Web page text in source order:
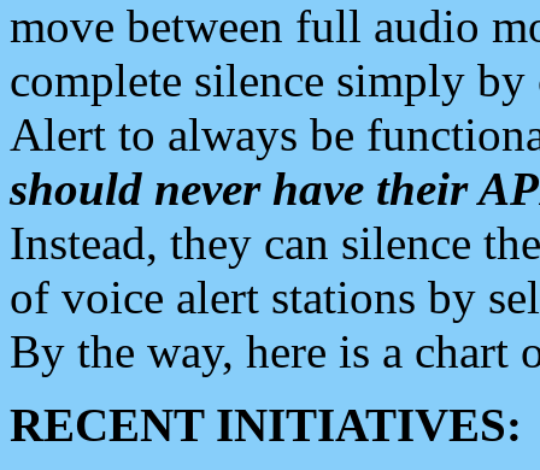
move between full audio
complete silence simply
Alert to always be
should never have their
Instead, they can silence
of voice alert stations by
By the way, here is a chart
RECENT INITIATIVES: